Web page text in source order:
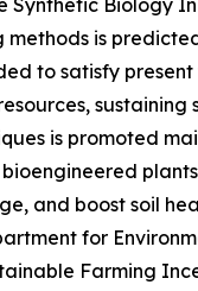
Synthetic Biology
is
to satisfy
is promoted
and boost soil
for
Farming